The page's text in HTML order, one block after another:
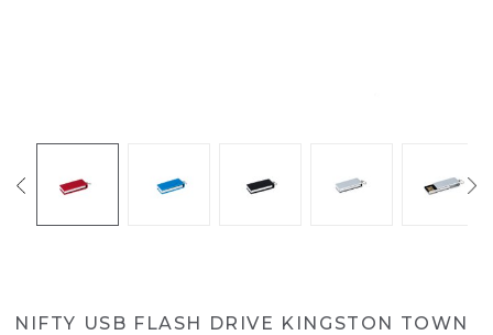
NIFTY USB FLASH DRIVE KINGSTON TOWN